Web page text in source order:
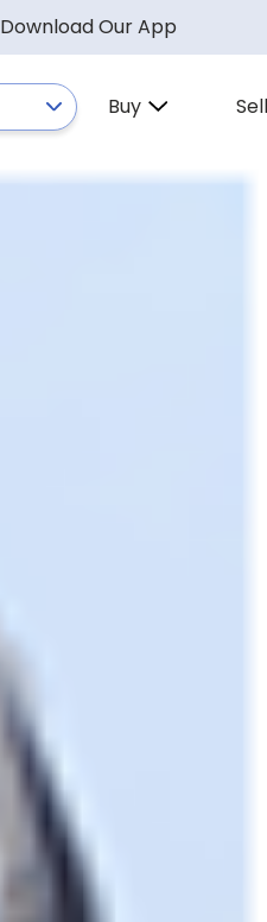
Download Our App
Buy